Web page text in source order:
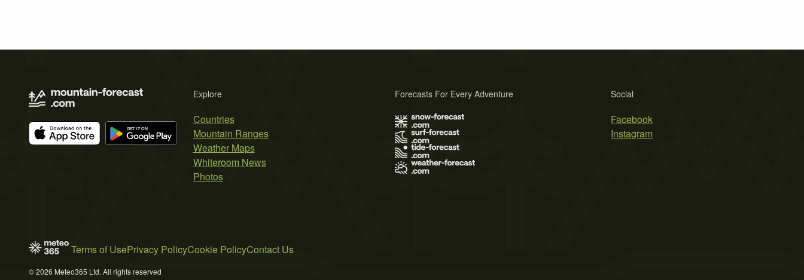
Explore
Countries
Mountain Ranges
Weather Maps
Whiteroom News
Photos
Social
Facebook
Instagram
Forecasts For Every Adventure
Terms of UsePrivacy PolicyCookie PolicyContact Us
© 2026 Meteo365 Ltd. All rights reserved